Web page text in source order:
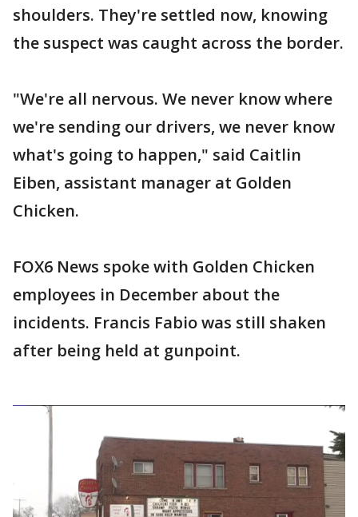
shoulders. They're settled now, knowing
the suspect was caught across the border.
"We're all nervous. We never know where
we're sending our drivers, we never know
what's going to happen," said Caitlin
Eiben, assistant manager at Golden
Chicken.
FOX6 News spoke with Golden Chicken
employees in December about the
incidents. Francis Fabio was still shaken
after being held at gunpoint.